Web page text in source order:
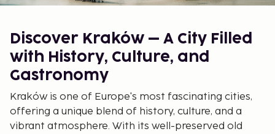
Discover Kraków – A City Filled
with History, Culture, and
Gastronomy
Kraków is one of Europe's most fascinating cities,
offering a unique blend of history, culture, and a
vibrant atmosphere. With its well-preserved old